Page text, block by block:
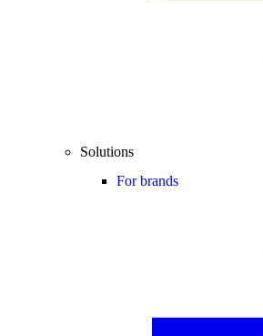
Solutions
For brands